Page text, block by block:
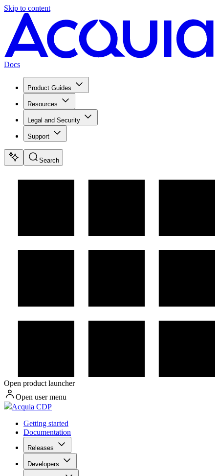
Skip to content
Docs
Product Guides
Resources
Legal and Security
Support
Search
Open product launcher
Open user menu
Acquia CDP
Getting started
Documentation
Releases
Developers